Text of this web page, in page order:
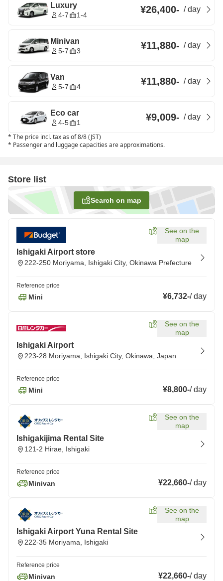
Luxury
4-7 1-4 ¥26,400- /day
Minivan
5-7 3 ¥11,880- /day
Van
5-7 4 ¥11,880- /day
Eco car
4-5 1 ¥9,009- /day
* The price incl. tax as of 8/8 (JST)
* Passenger and luggage capacities are approximations.
Store list
Search on map
See on the
map
Ishigaki Airport store
222-250 Moriyama, Ishigaki City, Okinawa Prefecture
Reference price
Mini ¥6,732-/day
See on the
map
Ishigaki Airport
223-28 Moriyama, Ishigaki City, Okinawa, Japan
Reference price
Mini ¥8,800-/day
See on the
map
Ishigakijima Rental Site
121-2 Hirae, Ishigaki
Reference price
Minivan ¥22,660-/day
See on the
map
Ishigaki Airport Yuna Rental Site
222-35 Moriyama, Ishigaki
Reference price
Minivan ¥22,660-/day